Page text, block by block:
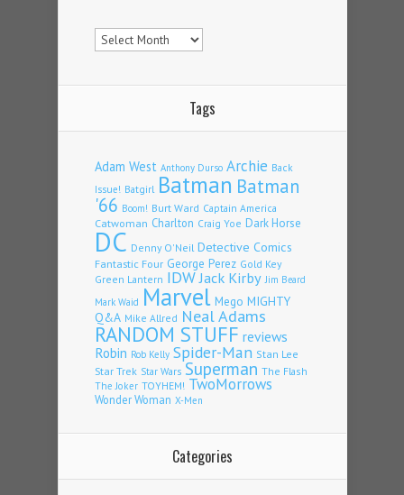
Archives
Tags
Adam West Anthony Durso Archie Back
Issue! Batgirl Batman Batman
'66 Boom! Burt Ward Captain America
Catwoman Charlton Craig Yoe Dark Horse
DC Denny O'Neil Detective Comics
Fantastic Four George Perez Gold Key
Green Lantern IDWJack Kirby Jim Beard
Mark Waid Marvel Mego MIGHTY
Q&A Mike Allred Neal Adams
RANDOM STUFF reviews
Robin Rob Kelly Spider-Man Stan Lee
Star Trek Star Wars Superman The Flash
The Joker TOYHEM! TwoMorrows
Wonder Woman X-Men
Categories